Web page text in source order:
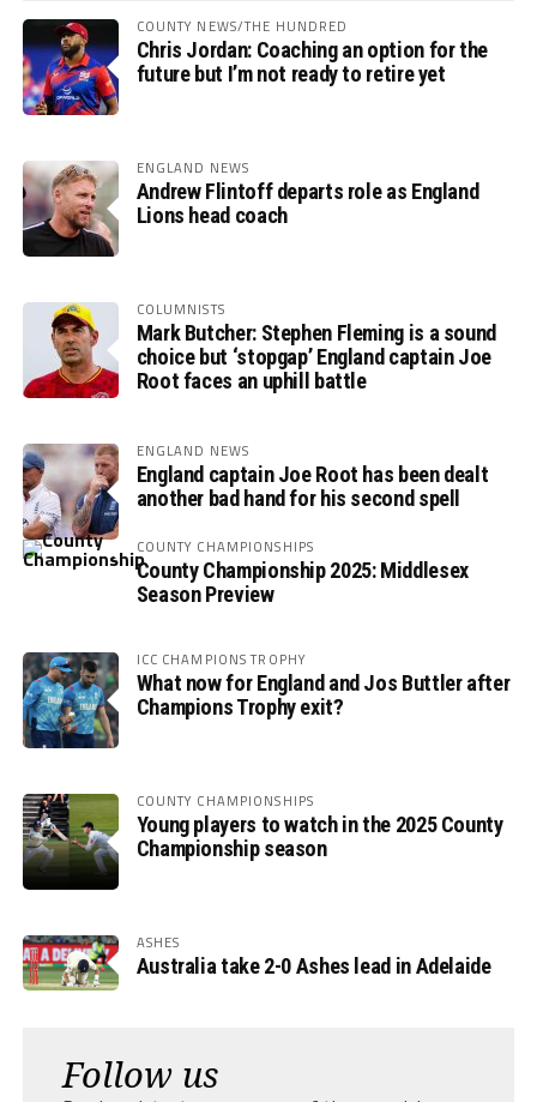
COUNTY NEWS/THE HUNDRED
Chris Jordan: Coaching an option for the
future but I’m not ready to retire yet
ENGLAND NEWS
Andrew Flintoff departs role as England
Lions head coach
COLUMNISTS
Mark Butcher: Stephen Fleming is a sound
choice but ‘stopgap’ England captain Joe
Root faces an uphill battle
ENGLAND NEWS
England captain Joe Root has been dealt
another bad hand for his second spell
COUNTY CHAMPIONSHIPS
County Championship 2025: Middlesex
Season Preview
ICC CHAMPIONS TROPHY
What now for England and Jos Buttler after
Champions Trophy exit?
COUNTY CHAMPIONSHIPS
Young players to watch in the 2025 County
Championship season
ASHES
Australia take 2-0 Ashes lead in Adelaide
Follow us